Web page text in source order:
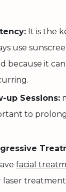
It is the
use
because it
up Sessions:
to
facial
laser